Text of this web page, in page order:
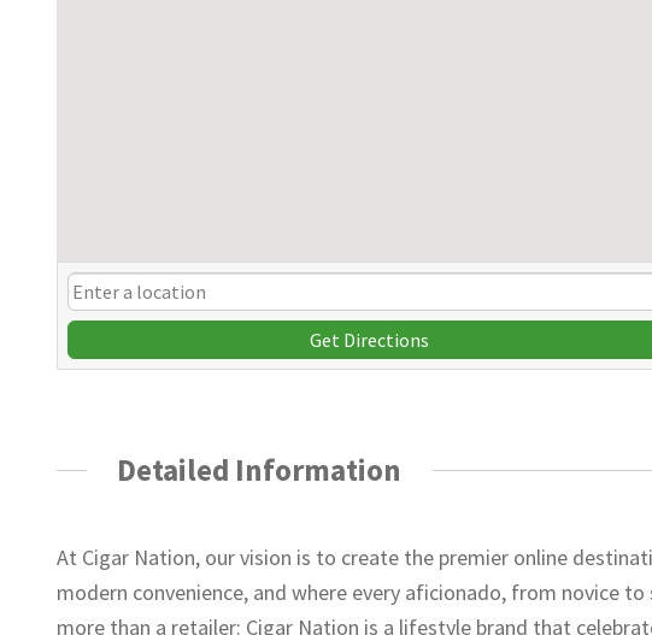
Get Directions
Detailed Information
At Cigar Nation, our vision is to create the premier online
modern convenience, and where every aficionado, from novice
more than a retailer: Cigar Nation is a lifestyle brand that